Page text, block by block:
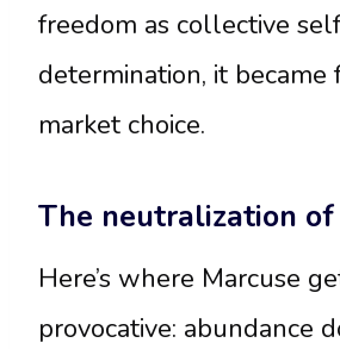
freedom as collective
determination, it became
market choice.
The neutralization
Here’s where Marcuse
provocative: abundance